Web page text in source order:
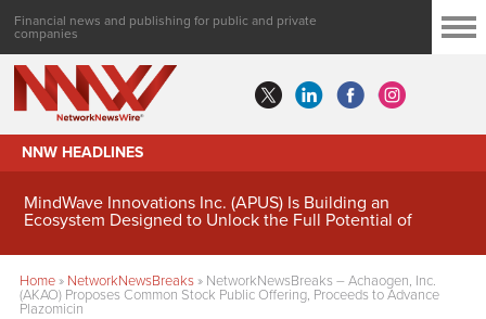
Financial news and publishing for public and private
companies
NNW HEADLINES
MindWave Innovations Inc. (APUS) Is Building an
Ecosystem Designed to Unlock the Full Potential of
Home» NetworkNewsBreaks» NetworkNewsBreaks – Achaogen, Inc.
(AKAO) Proposes Common Stock Public Offering, Proceeds to Advance
Plazomicin